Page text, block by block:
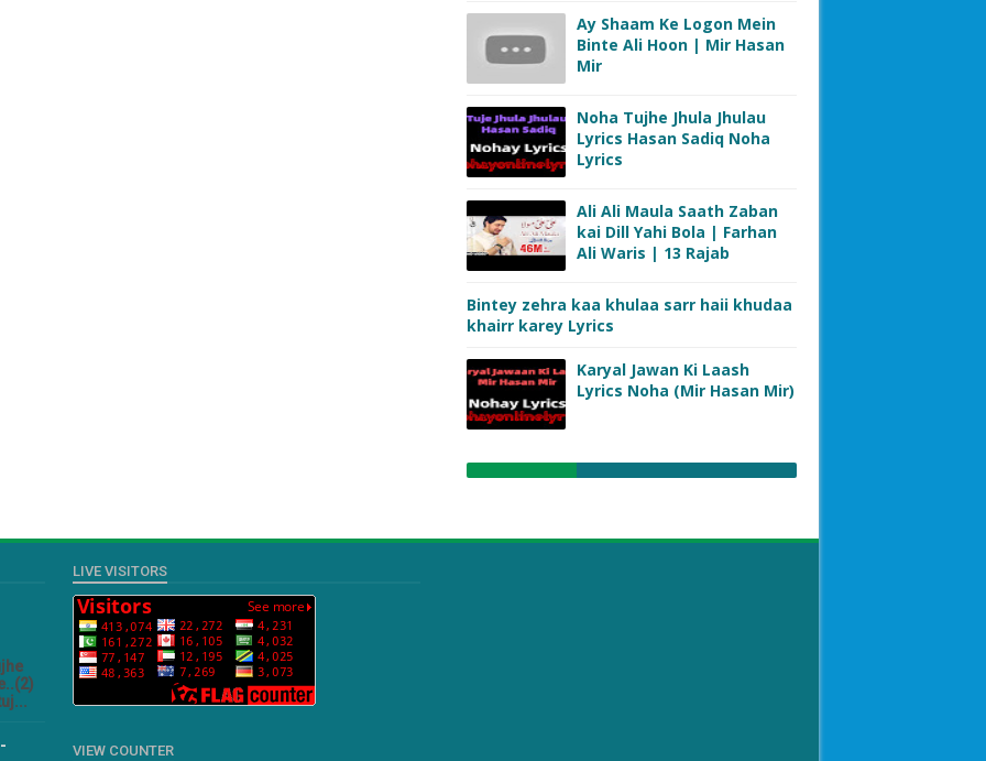
Ay Shaam Ke Logon Mein
Binte Ali Hoon | Mir Hasan
Mir
Noha Tujhe Jhula Jhulau
Lyrics Hasan Sadiq Noha
Lyrics
Ali Ali Maula Saath Zaban
kai Dill Yahi Bola | Farhan
Ali Waris | 13 Rajab
Bintey zehra kaa khulaa sarr haii khudaa
khairr karey Lyrics
Karyal Jawan Ki Laash
Lyrics Noha (Mir Hasan Mir)
LIVE VISITORS
VIEW COUNTER